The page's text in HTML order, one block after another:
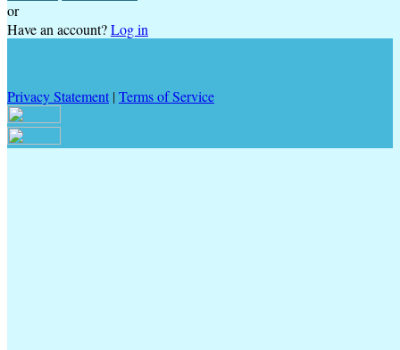
or
Have an account?Log in
Privacy Statement | Terms of Service